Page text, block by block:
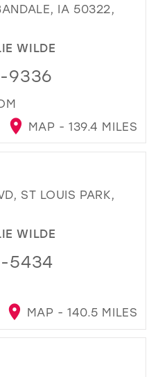
IA 50322,
WILDE
9336
MAP - 139.4 MILES
ST LOUIS PARK,
WILDE
5434
MAP - 140.5 MILES